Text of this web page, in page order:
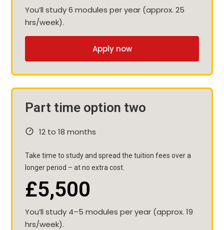
You’ll study 6 modules per year (approx. 25
hrs/week).
Apply now
Part time option two
12 to 18 months
Take time to study and spread the tuition fees over a
longer period – at no extra cost.
£5,500
You’ll study 4–5 modules per year (approx. 19
hrs/week).